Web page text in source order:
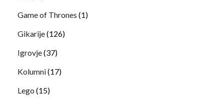
Game of Thrones (1)
Gikarije(126)
Igrovje(37)
Kolumni(17)
Lego (15)